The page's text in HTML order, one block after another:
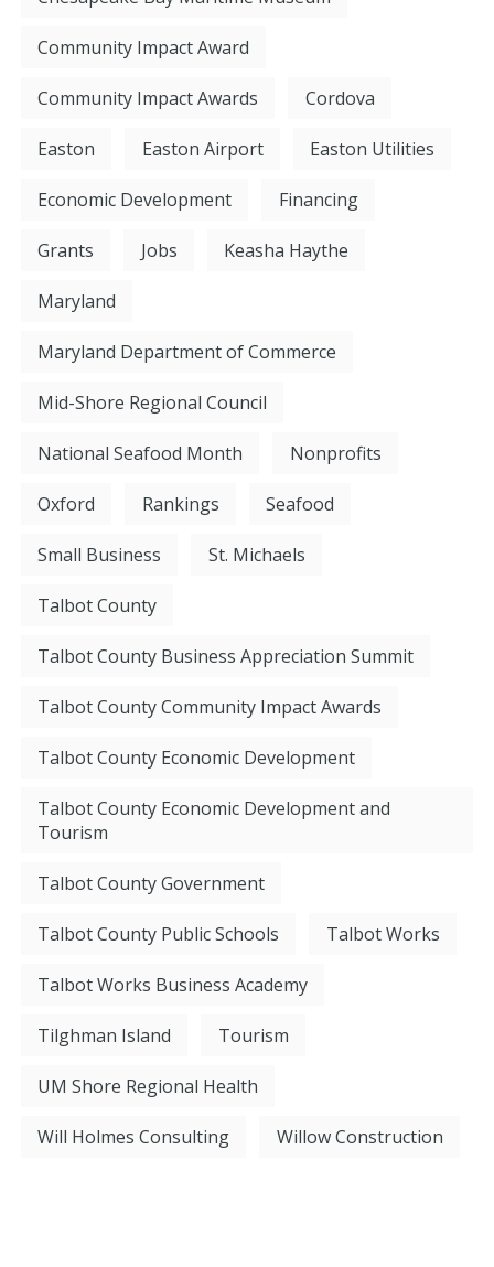
Community Impact Award
Community Impact Awards Cordova
Easton Easton Airport Easton Utilities
Economic Development Financing
Grants Jobs Keasha Haythe
Maryland
Maryland Department of Commerce
Mid-Shore Regional Council
National Seafood Month Nonprofits
Oxford Rankings Seafood
Small Business St. Michaels
Talbot County
Talbot County Business Appreciation Summit
Talbot County Community Impact Awards
Talbot County Economic Development
Talbot County Economic Development and
Tourism
Talbot County Government
Talbot County Public Schools Talbot Works
Talbot Works Business Academy
Tilghman Island Tourism
UM Shore Regional Health
Will Holmes Consulting Willow Construction